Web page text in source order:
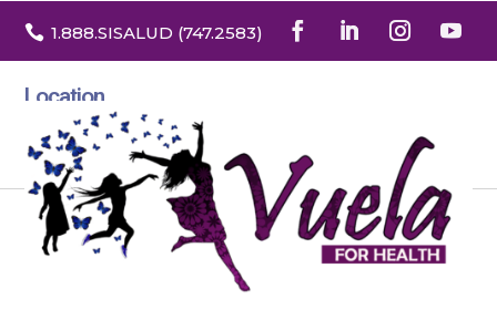
 1.888.SISALUD (747.2583)
Location
3532 North Franklin St. Suite H
Denver, Colorado 80205